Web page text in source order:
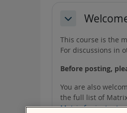
Section
Collapse
This course is the
For discussions in
Before posting,
You are also
the full list of
Matrix for instant